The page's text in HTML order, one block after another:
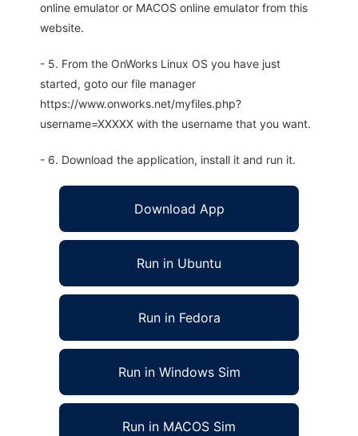
online emulator or MACOS online emulator from this
website.
- 5. From the OnWorks Linux OS you have just
started, goto our file manager
https://www.onworks.net/myfiles.php?
username=XXXXX with the username that you want.
- 6. Download the application, install it and run it.
Download App
Run in Ubuntu
Run in Fedora
Run in Windows Sim
Run in MACOS Sim